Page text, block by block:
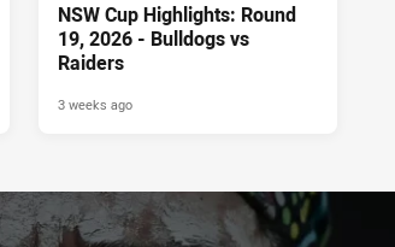
NSW Cup Highlights: Round
19, 2026 - Bulldogs vs
Raiders
3 weeks ago